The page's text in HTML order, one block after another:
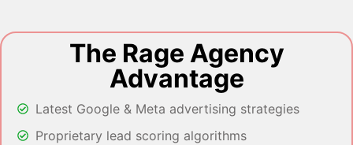
The Rage Agency
Advantage
Latest Google & Meta advertising strategies
Proprietary lead scoring algorithms